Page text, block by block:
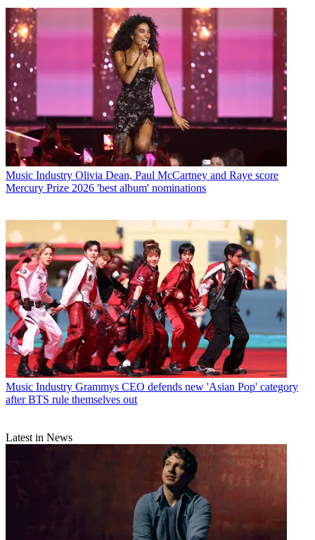
Music Industry Olivia Dean, Paul McCartney and Raye score
Mercury Prize 2026 'best album' nominations
Music Industry Grammys CEO defends new 'Asian Pop' category
after BTS rule themselves out
Latest in News